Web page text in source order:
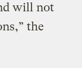
will not
the